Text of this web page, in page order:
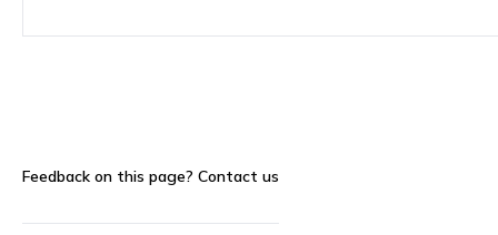
Feedback on this page? Contact us